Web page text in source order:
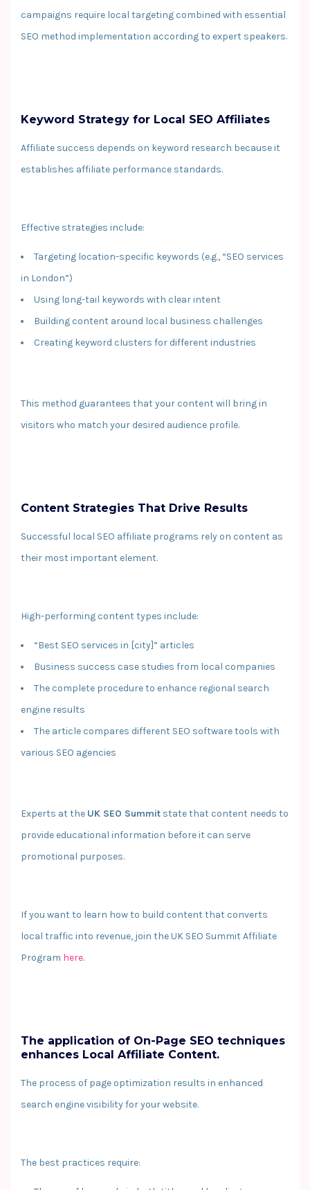
campaigns require local targeting combined with essential
SEO method implementation according to expert speakers.
Keyword Strategy for Local SEO Affiliates
Affiliate success depends on keyword research because it
establishes affiliate performance standards.
Effective strategies include:
Targeting location-specific keywords (e.g., “SEO services
in London”)
Using long-tail keywords with clear intent
Building content around local business challenges
Creating keyword clusters for different industries
This method guarantees that your content will bring in
visitors who match your desired audience profile.
Content Strategies That Drive Results
Successful local SEO affiliate programs rely on content as
their most important element.
High-performing content types include:
“Best SEO services in [city]” articles
Business success case studies from local companies
The complete procedure to enhance regional search
engine results
The article compares different SEO software tools with
various SEO agencies
Experts at the UK SEO Summit state that content needs to
provide educational information before it can serve
promotional purposes.
If you want to learn how to build content that converts
local traffic into revenue, join the UK SEO Summit Affiliate
Program here.
The application of On-Page SEO techniques
enhances Local Affiliate Content.
The process of page optimization results in enhanced
search engine visibility for your website.
The best practices require: